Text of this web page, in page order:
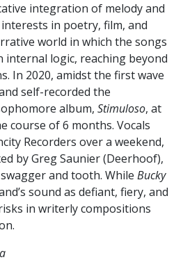
integration of melody and
in poetry, film, and
world in which the songs
internal logic, reaching beyond
In 2020, amidst the first wave
self-recorded the
album, Stimuloso, at
course of 6 months. Vocals
Recorders over a weekend,
by Greg Saunier (Deerhoof),
and tooth. While Bucky
sound as defiant, fiery, and
in writerly compositions